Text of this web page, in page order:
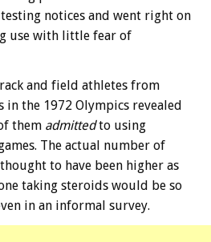
notices and went right on
use with little fear of
and field athletes from
the 1972 Olympics revealed
them admittedto using
The actual number of
to have been higher as
taking steroids would be so
in an informal survey.